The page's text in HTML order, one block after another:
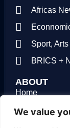
We value
Africas
Sport,
BRICS +
ABOUT
Home
About us